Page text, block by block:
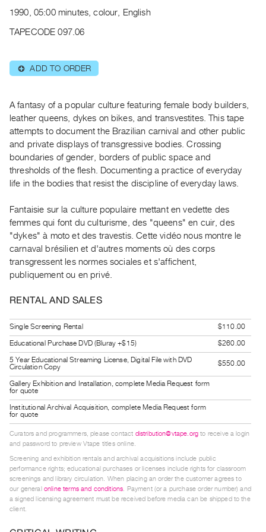
Publications
|
RENT
Preview,
Rent
&
Purchase
Digitization
Services
Best
Practices
Guides
Visits
FOR
Distribution
for
Artists
Submitting
Work
RESEARCH
Research
Centre
Critical
1990, 05:00 minutes, colour, English
TAPECODE 097.06
⊕ ADD TO ORDER
A fantasy of a popular culture featuring female body builders,
leather queens, dykes on bikes, and transvestites. This tape
attempts to document the Brazilian carnival and other public
and private displays of transgressive bodies. Crossing
boundaries of gender, borders of public space and
thresholds of the flesh. Documenting a practice of everyday
life in the bodies that resist the discipline of everyday laws.
Fantaisie sur la culture populaire mettant en vedette des
femmes qui font du culturisme, des "queens" en cuir, des
"dykes" à moto et des travestis. Cette vidéo nous montre le
carnaval brésilien et d'autres moments où des corps
transgressent les normes sociales et s'affichent,
publiquement ou en privé.
RENTAL AND SALES
Single Screening Rental
$110.00
Educational Purchase DVD (Bluray +$15)
$260.00
5 Year Educational Streaming License, Digital File with DVD
Circulation Copy
$550.00
Gallery Exhibition and Installation, complete Media Request form
for quote
Institutional Archival Acquisition, complete Media Request form
for quote
Curators and programmers, please contact distribution@vtape.org to receive a login
and password to preview Vtape titles online.
Screening and exhibition rentals and archival acquisitions include public
performance rights; educational purchases or licenses include rights for classroom
screenings and library circulation. When placing an order the customer agrees to
our general online terms and conditions. Payment (or a purchase order number) and
a signed licensing agreement must be received before media can be shipped to the
client.